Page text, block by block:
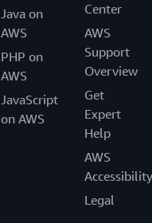
Java on
AWS
PHP on
AWS
JavaScript
on AWS
Center
AWS
Support
Overview
Get
Expert
Help
AWS
Accessibility
Legal